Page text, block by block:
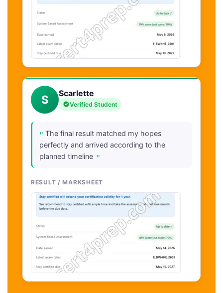
S Scarlette
Verified Student
" The final result matched my hopes
perfectly and arrived according to the
planned timeline "
RESULT / MARKSHEET